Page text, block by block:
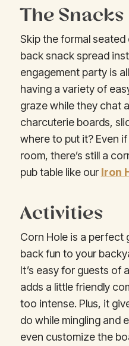
The Snacks
Skip the formal
back snack spread
engagement party is
having a variety of
graze while they chat
charcuterie boards,
where to put it? Even
room, there’s still a
pub table like our Iron
Activities
Corn Hole is a perfect
back fun to your
It’s easy for guests of
adds a little friendly
too intense. Plus, it
do while mingling and
even customize the